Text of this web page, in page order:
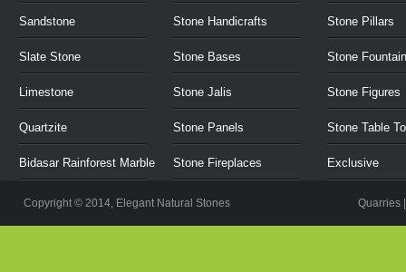
Sandstone
Slate Stone
Limestone
Quartzite
Bidasar Rainforest Marble
Stone Handicrafts
Stone Bases
Stone Jalis
Stone Panels
Stone Fireplaces
Stone Pillars
Stone
Stone Figures
Stone Table
Exclusive
Copyright © 2014, Elegant Natural Stones Quarries